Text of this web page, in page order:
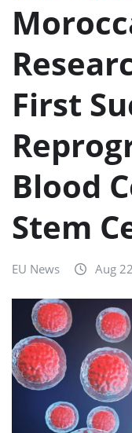
First
Blood
Stem
EU News Aug